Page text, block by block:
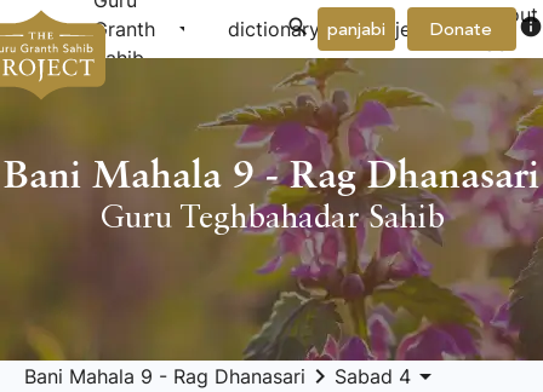
Granth
Sahib
arrow_drop_down dictionary project arrow_drop_down
About
Donate info
panjabi
Bani Mahala 9 - Rag Dhanasari
Guru Teghbahadar Sahib
Bani Mahala 9 - Rag Dhanasari keyboard_arrow_right Sabad 4 arrow_drop_down